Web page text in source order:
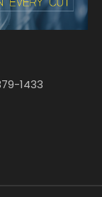
1433